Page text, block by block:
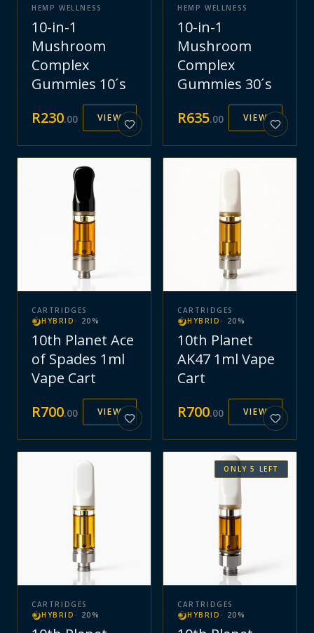
HEMP WELLNESS
10-in-1
Mushroom
Complex
Gummies 10´s
R230.00 VIEW
HEMP WELLNESS
10-in-1
Mushroom
Complex
Gummies 30´s
R635.00 VIEW
CARTRIDGES
HYBRID · 20 %
10th Planet Ace
of Spades 1ml
Vape Cart
R700.00 VIEW
CARTRIDGES
HYBRID · 20 %
10th Planet
AK47 1ml Vape
Cart
R700.00 VIEW
CARTRIDGES
HYBRID · 20 %
ONLY5 LEFT
CARTRIDGES
HYBRID · 20 %